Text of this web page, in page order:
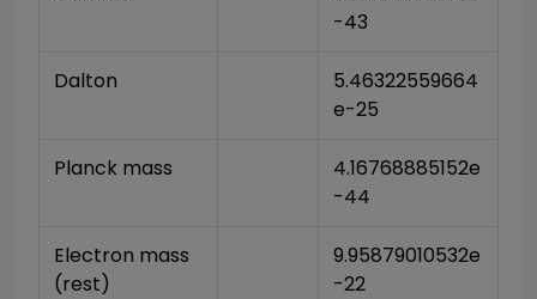
-43
Dalton
5.46322559664
e-25
Planck mass
4.16768885152e
-44
Electron mass
(rest)
9.95879010532e
-22